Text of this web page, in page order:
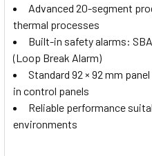
Advanced 20-segment
thermal processes
Built-in safety alarms:
(Loop Break Alarm)
Standard 92 × 92 mm
in control panels
Reliable performance
environments